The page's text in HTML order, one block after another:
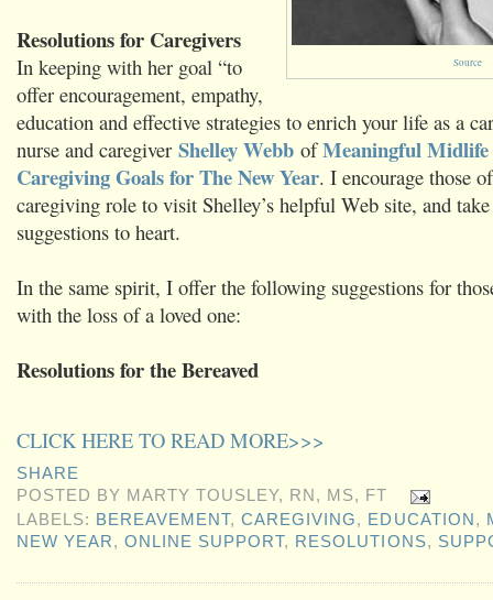
Source
Resolutions for Caregivers
In keeping with her goal “to
offer encouragement, empathy,
education and effective strategies to enrich your life as a
nurse and caregiver Shelley Webb ofMeaningful Midlife
Caregiving Goals for The New Year. I encourage those
caregiving role to visit Shelley’s helpful Web site, and
suggestions to heart.
In the same spirit, I offer the following suggestions for
with the loss of a loved one:
Resolutions for the Bereaved
CLICK HERE TO READ MORE>>>
SHARE
POSTED BY MARTY TOUSLEY, RN, MS, FT
LABELS: BEREAVEMENT,CAREGIVING, EDUCATION,
NEW YEAR,ONLINE SUPPORT, RESOLUTIONS,